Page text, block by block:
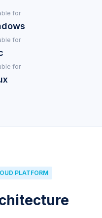
for
for
for
PLATFORM